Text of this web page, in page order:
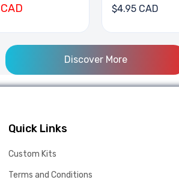
CAD
$4.95 CAD
Discover More
Quick Links
Custom Kits
Terms and Conditions